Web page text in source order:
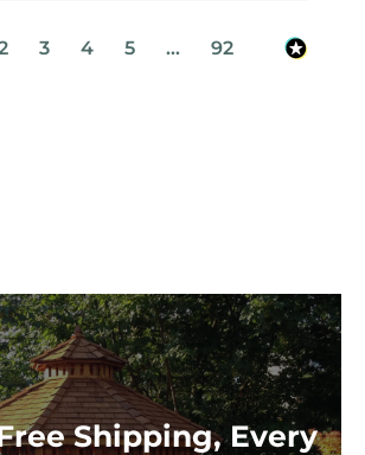
3 4 5 ... 92
Shipping, Every